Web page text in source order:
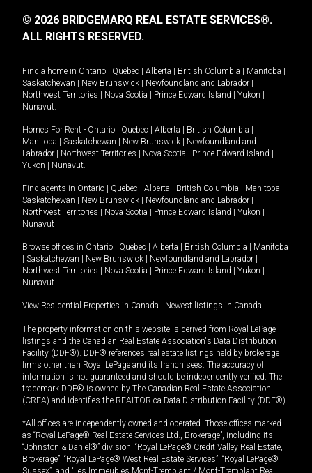
© 2026 BRIDGEMARQ REAL ESTATE SERVICES®.
ALL RIGHTS RESERVED.
Find a home in Ontario Quebec Alberta British Columbia Manitoba
Saskatchewan
New Brunswick Newfoundland and Labrador
Northwest Territories
Nova Scotia Prince Edward Island Yukon
Nunavut.
Homes For Rent - Ontario Quebec Alberta British Columbia
Manitoba
Saskatchewan New Brunswick
Newfoundland and
Labrador
Northwest Territories Nova Scotia Prince Edward Island
Yukon
Nunavut.
Find agents in Ontario Quebec Alberta British Columbia Manitoba
Saskatchewan
New Brunswick Newfoundland and Labrador
Northwest Territories
Nova Scotia Prince Edward Island Yukon
Nunavut
Browse offices in Ontario Quebec Alberta British Columbia
Manitoba
Saskatchewan New Brunswick Newfoundland and Labrador
Northwest Territories
Nova Scotia Prince Edward Island Yukon
Nunavut
View Residential Properties in Canada Newest listings in Canada
The property information on this website is derived from Royal LePage
listings and the Canadian Real Estate Association's Data Distribution
Facility (DDF®). DDF® references real estate listings held by brokerage
firms other than Royal LePage and its franchisees. The accuracy of
information is not guaranteed and should be independently verified. The
trademark DDF® is owned by The Canadian Real Estate Association
(CREA) and identifies the REALTOR.ca Data Distribution Facility (DDF®).
*All offices are independently owned and operated. Those offices marked
as “Royal LePage® Real Estate Services Ltd., Brokerage”, including its
“Johnston & Daniel®” division, “Royal LePage® Credit Valley Real Estate,
Brokerage”, “Royal LePage® West Real Estate Services”, “Royal LePage®
Sussex”, and “Les Immeubles Mont-Tremblant / Mont-Tremblant Real